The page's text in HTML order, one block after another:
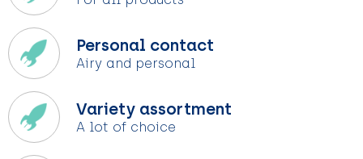
Personal contact
Airy and personal
Variety assortment
A lot of choice